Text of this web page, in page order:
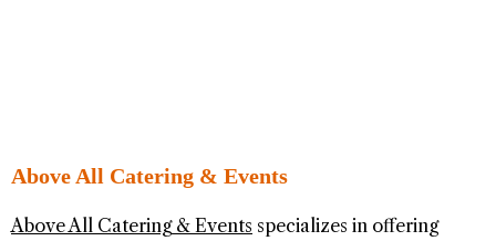
Above All Catering & Events
Above All Catering & Events specializes in offering